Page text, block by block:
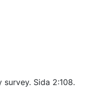
Sida 2:108.